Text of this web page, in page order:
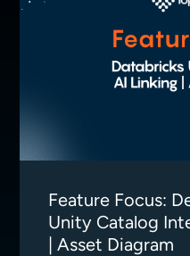
Feature Focus:
Unity Catalog
| Asset Diagram